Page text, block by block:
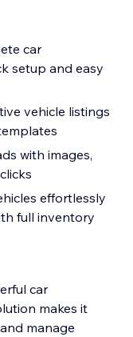
car
setup and easy
vehicle listings
with images,
effortlessly
full inventory
car
makes it
manage